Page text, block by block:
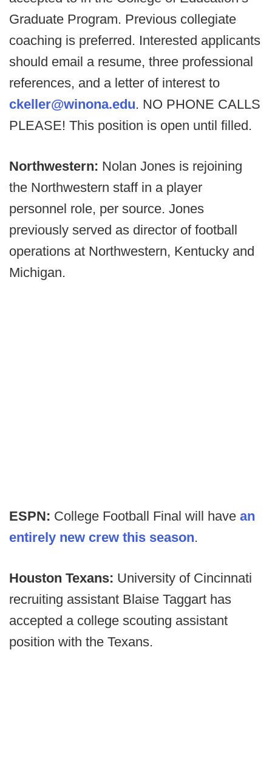
Graduate Program. Previous collegiate
coaching is preferred. Interested applicants
should email a resume, three professional
references, and a letter of interest to
ckeller@winona.edu. NO PHONE CALLS
PLEASE! This position is open until filled.
Northwestern: Nolan Jones is rejoining
the Northwestern staff in a player
personnel role, per source. Jones
previously served as director of football
operations at Northwestern, Kentucky and
Michigan.
ESPN: College Football Final will have an
entirely new crew this season.
Houston Texans: University of Cincinnati
recruiting assistant Blaise Taggart has
accepted a college scouting assistant
position with the Texans.